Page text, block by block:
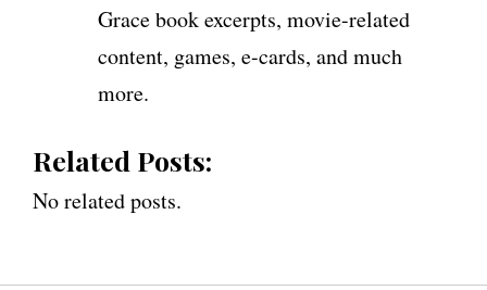
Grace book excerpts, movie-related
content, games, e-cards, and much
more.
Related Posts:
No related posts.